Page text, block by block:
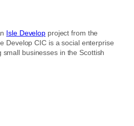
Isle Develop project from the
Develop CIC is a social enterprise
businesses in the Scottish